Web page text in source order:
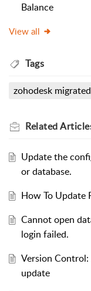
Balance
View all
Tags
zohodesk migrated
Related
Update the
or database.
How To Update
Cannot open
login failed.
Version
update